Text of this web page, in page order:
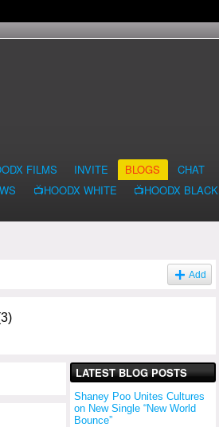
FILMS INVITE BLOGS CHAT
📺HOODX WHITE 📺HOODX BLACK
Add
LATEST BLOG POSTS
Shaney Poo Unites Cultures
on New Single “New World
Bounce”